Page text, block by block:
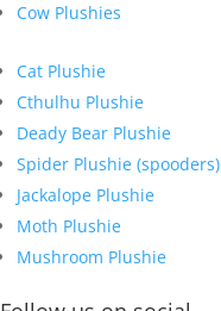
Cow Plushies
Cat Plushie
Cthulhu Plushie
Deady Bear Plushie
Spider Plushie (spooders)
Jackalope Plushie
Moth Plushie
Mushroom Plushie